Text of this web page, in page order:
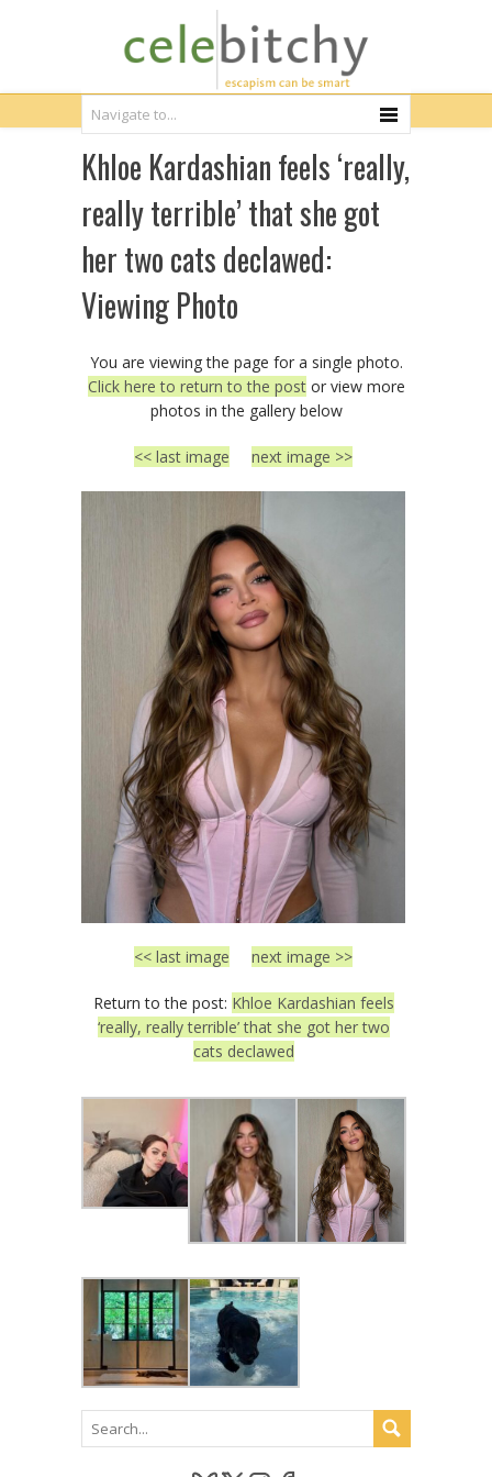
Khloe Kardashian feels ‘really,
really terrible’ that she got
her two cats declawed:
Viewing Photo
You are viewing the page for a single photo.
Click here to return to the postor view more
photos in the gallery below
<< last image next image >>
<< last image next image >>
Return to the post: Khloe Kardashian feels
‘really, really terrible’ that she got her two
cats declawed